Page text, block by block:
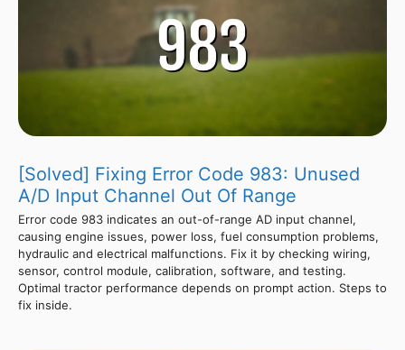
[Solved] Fixing Error Code 983: Unused
A/D Input Channel Out Of Range
Error code 983 indicates an out-of-range AD input channel,
causing engine issues, power loss, fuel consumption problems,
hydraulic and electrical malfunctions. Fix it by checking wiring,
sensor, control module, calibration, software, and testing.
Optimal tractor performance depends on prompt action. Steps to
fix inside.